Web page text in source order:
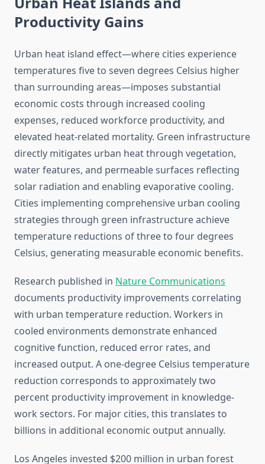
Productivity Gains
Urban heat island effect—where cities experience
temperatures five to seven degrees Celsius higher
than surrounding areas—imposes substantial
economic costs through increased cooling
expenses, reduced workforce productivity, and
elevated heat-related mortality. Green infrastructure
directly mitigates urban heat through vegetation,
water features, and permeable surfaces reflecting
solar radiation and enabling evaporative cooling.
Cities implementing comprehensive urban cooling
strategies through green infrastructure achieve
temperature reductions of three to four degrees
Celsius, generating measurable economic benefits.
Research published in Nature Communications
documents productivity improvements correlating
with urban temperature reduction. Workers in
cooled environments demonstrate enhanced
cognitive function, reduced error rates, and
increased output. A one-degree Celsius temperature
reduction corresponds to approximately two
percent productivity improvement in knowledge-
work sectors. For major cities, this translates to
billions in additional economic output annually.
Los Angeles invested $200 million in urban forest